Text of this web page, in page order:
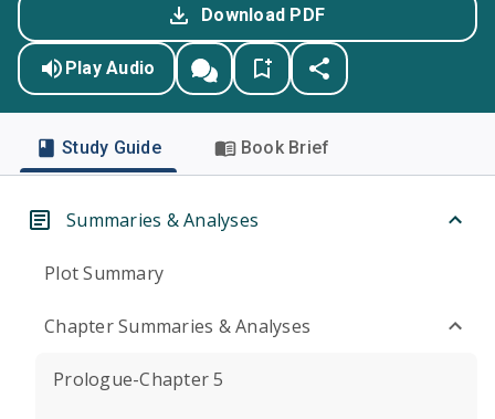
Download PDF
Play Audio
Study Guide Book Brief
Summaries & Analyses
Plot Summary
Chapter Summaries & Analyses
Prologue-Chapter 5